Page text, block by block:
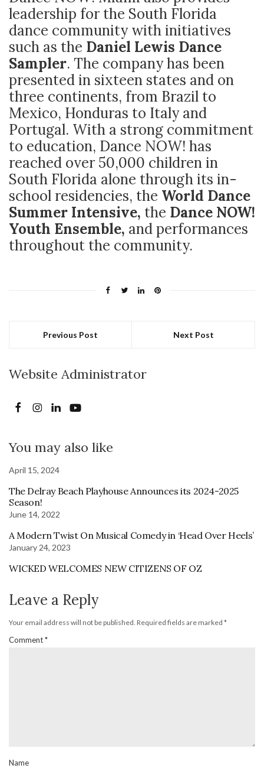
leadership for the South Florida
dance community with initiatives
such as the Daniel Lewis Dance
Sampler. The company has been
presented in sixteen states and on
three continents, from Brazil to
Mexico, Honduras to Italy and
Portugal. With a strong commitment
to education, Dance NOW! has
reached over 50,000 children in
South Florida alone through its in-
school residencies, the World Dance
Summer Intensive, the Dance NOW!
Youth Ensemble, and performances
throughout the community.
Previous Post Next Post
Website Administrator
You may also like
April 15, 2024
The Delray Beach Playhouse Announces its 2024-2025
Season!
June 14, 2022
A Modern Twist On Musical Comedy in ‘Head Over Heels’
January 24, 2023
WICKED WELCOMES NEW CITIZENS OF OZ
Leave a Reply
Your email address will not be published. Required fields are marked *
Comment*
Name